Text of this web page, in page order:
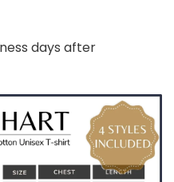
days after